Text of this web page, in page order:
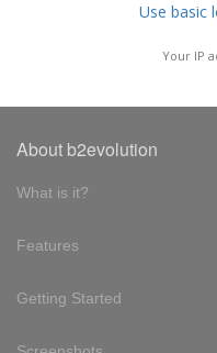
Use basic
Your IP
About b2evolution
What is it?
Features
Getting Started